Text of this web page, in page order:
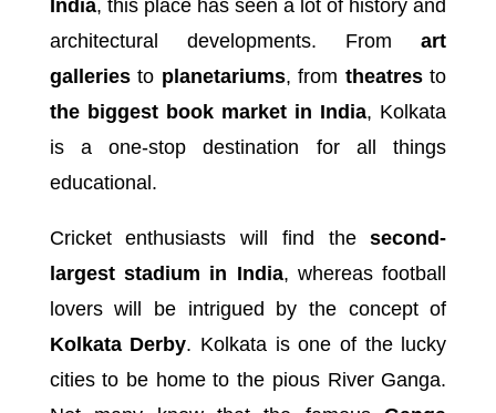
India, this place has seen a lot of history and
architectural developments. Fromart
galleriesto planetariums, from theatresto
the biggest book market in India, Kolkata
is a one-stop destination for all things
educational.
Cricket enthusiasts will find thesecond-
largest stadium in India, whereas football
lovers will be intrigued by the concept of
Kolkata Derby. Kolkata is one of the lucky
cities to be home to the pious River Ganga.